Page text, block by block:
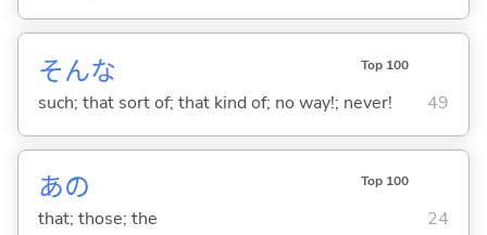
そんな Top 100
such; that sort of; that kind of; no way!; never! 49
あの Top 100
that; those; the 24